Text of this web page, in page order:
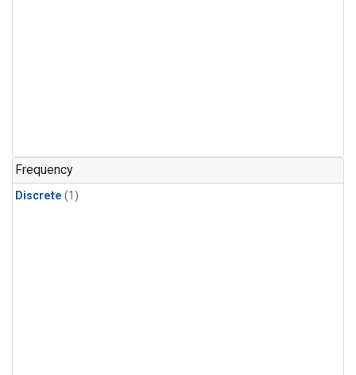
Frequency
Discrete (1)